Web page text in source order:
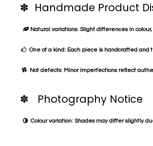
✽ Handmade Product
Natural variations: Slight differences in
One of a kind: Each piece is handcrafted and
Not defects: Minor imperfections reflect
✽ Photography Notice
Colour variation: Shades may differ slightly